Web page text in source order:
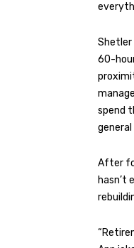
Shetler
60-
spend
general
After
hasn’t